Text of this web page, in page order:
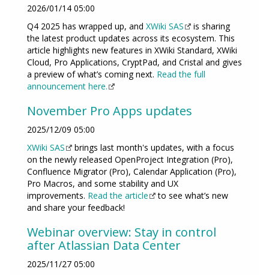
2026/01/14 05:00
Q4 2025 has wrapped up, and XWiki SAS
is sharing
the latest product updates across its ecosystem. This
article highlights new features in XWiki Standard, XWiki
Cloud, Pro Applications, CryptPad, and Cristal and gives
a preview of what’s coming next. Read the full
announcement here.
November Pro Apps updates
2025/12/09 05:00
XWiki SAS
brings last month's updates, with a focus
on the newly released OpenProject Integration (Pro),
Confluence Migrator (Pro), Calendar Application (Pro),
Pro Macros, and some stability and UX
improvements. Read the article
to see what’s new
and share your feedback!
Webinar overview: Stay in control
after Atlassian Data Center
2025/11/27 05:00